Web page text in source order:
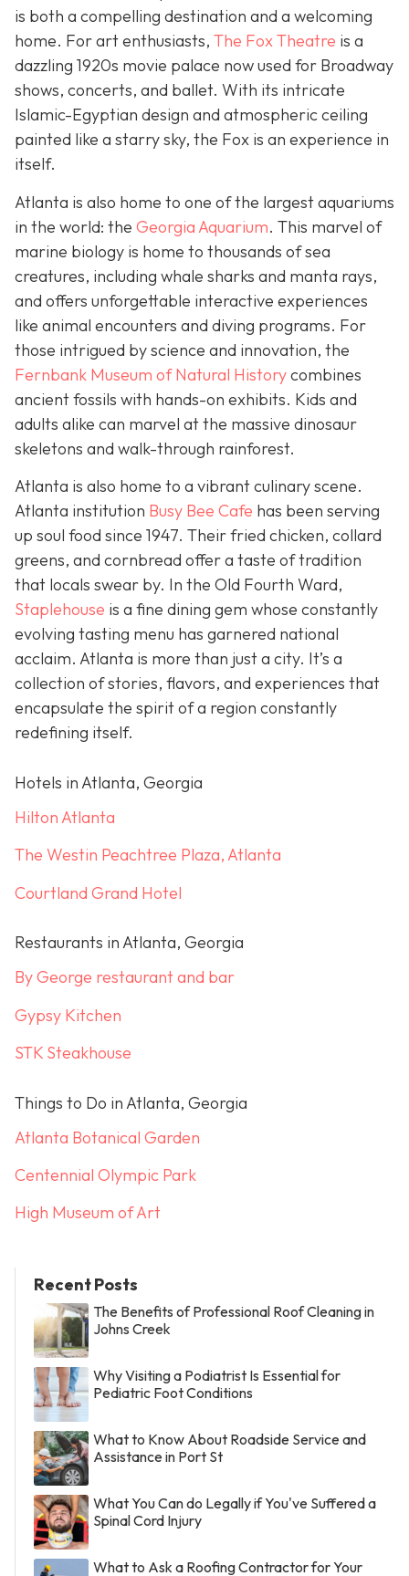
is both a compelling destination and a welcoming
home. For art enthusiasts, The Fox Theatre is a
dazzling 1920s movie palace now used for Broadway
shows, concerts, and ballet. With its intricate
Islamic-Egyptian design and atmospheric ceiling
painted like a starry sky, the Fox is an experience in
itself.
Atlanta is also home to one of the largest aquariums
in the world: the Georgia Aquarium. This marvel of
marine biology is home to thousands of sea
creatures, including whale sharks and manta rays,
and offers unforgettable interactive experiences
like animal encounters and diving programs. For
those intrigued by science and innovation, the
Fernbank Museum of Natural Historycombines
ancient fossils with hands-on exhibits. Kids and
adults alike can marvel at the massive dinosaur
skeletons and walk-through rainforest.
Atlanta is also home to a vibrant culinary scene.
Atlanta institution Busy Bee Cafe has been serving
up soul food since 1947. Their fried chicken, collard
greens, and cornbread offer a taste of tradition
that locals swear by. In the Old Fourth Ward,
Staplehouse is a fine dining gem whose constantly
evolving tasting menu has garnered national
acclaim. Atlanta is more than just a city. It’s a
collection of stories, flavors, and experiences that
encapsulate the spirit of a region constantly
redefining itself.
Hotels in Atlanta, Georgia
Hilton Atlanta
The Westin Peachtree Plaza, Atlanta
Courtland Grand Hotel
Restaurants in Atlanta, Georgia
By George restaurant and bar
Gypsy Kitchen
STK Steakhouse
Things to Do in Atlanta, Georgia
Atlanta Botanical Garden
Centennial Olympic Park
High Museum of Art
Recent Posts
The Benefits of Professional Roof Cleaning in
Johns Creek
Why Visiting a Podiatrist Is Essential for
Pediatric Foot Conditions
What to Know About Roadside Service and
Assistance in Port St
What You Can do Legally if You've Suffered a
Spinal Cord Injury
What to Ask a Roofing Contractor for Your